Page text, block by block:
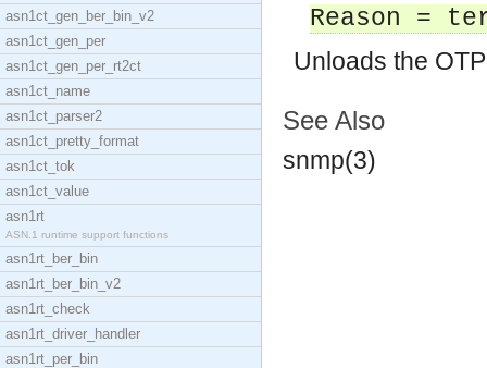
asn1ct_gen_ber_bin_v2
asn1ct_gen_per
asn1ct_gen_per_rt2ct
asn1ct_name
asn1ct_parser2
asn1ct_pretty_format
asn1ct_tok
asn1ct_value
asn1rt
ASN.1 runtime support functions
asn1rt_ber_bin
asn1rt_ber_bin_v2
asn1rt_check
asn1rt_driver_handler
asn1rt_per_bin
Reason =
Unloads the
See Also
snmp(3)